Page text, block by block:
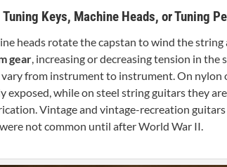
Keys, Machine Heads, or Tuning
heads rotate the capstan to wind the
gear, increasing or decreasing tension in the
from instrument to instrument. On nylon
exposed, while on steel string guitars they
Vintage and vintage-recreation
not common until after World War II.